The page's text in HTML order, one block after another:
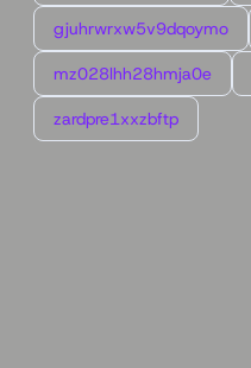
gjuhrwrxw5v9dqoymo
mz028lhh28hmja0e
zardpre1xxzbftp